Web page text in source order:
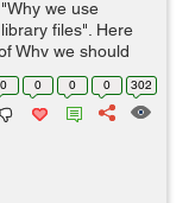
we use
files". Here
Why we should
CSS library files. 1)
0 0 0 0 302